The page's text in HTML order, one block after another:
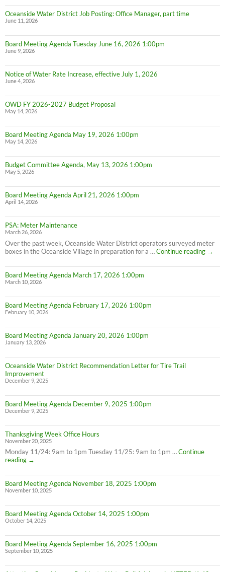
Oceanside Water District Job Posting: Office Manager, part time
June 11, 2026
Board Meeting Agenda Tuesday June 16, 2026 1:00pm
June 9, 2026
Notice of Water Rate Increase, effective July 1, 2026
June 4, 2026
OWD FY 2026-2027 Budget Proposal
May 14, 2026
Board Meeting Agenda May 19, 2026 1:00pm
May 14, 2026
Budget Committee Agenda, May 13, 2026 1:00pm
May 5, 2026
Board Meeting Agenda April 21, 2026 1:00pm
April 14, 2026
PSA: Meter Maintenance
March 26, 2026
Over the past week, Oceanside Water District operators surveyed meter
boxes in the Oceanside Village in preparation for a …Continue reading
PSA:
→
Board Meeting Agenda March 17, 2026 1:00pm
March 10, 2026
Board Meeting Agenda February 17, 2026 1:00pm
February 10, 2026
Board Meeting Agenda January 20, 2026 1:00pm
January 13, 2026
Oceanside Water District Recommendation Letter for Tire Trail
Improvement
December 9, 2025
Board Meeting Agenda December 9, 2025 1:00pm
December 9, 2025
Thanksgiving Week Office Hours
November 20, 2025
Monday 11/24: 9am to 1pm Tuesday 11/25: 9am to 1pm …Continue
reading
Thanksgiving
Office
Hours
→
Board Meeting Agenda November 18, 2025 1:00pm
November 10, 2025
Board Meeting Agenda October 14, 2025 1:00pm
October 14, 2025
Board Meeting Agenda September 16, 2025 1:00pm
September 10, 2025